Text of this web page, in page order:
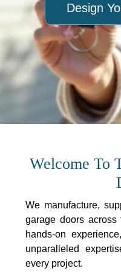
Design
Welcome To
We manufacture,
garage doors across
hands-on
unparalleled
every project.